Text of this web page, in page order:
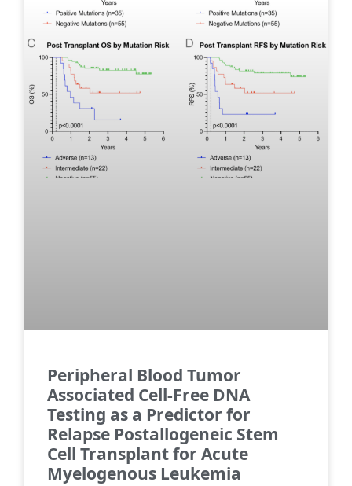
Peripheral Blood Tumor
Associated Cell-Free DNA
Testing as a Predictor for
Relapse Postallogeneic Stem
Cell Transplant for Acute
Myelogenous Leukemia